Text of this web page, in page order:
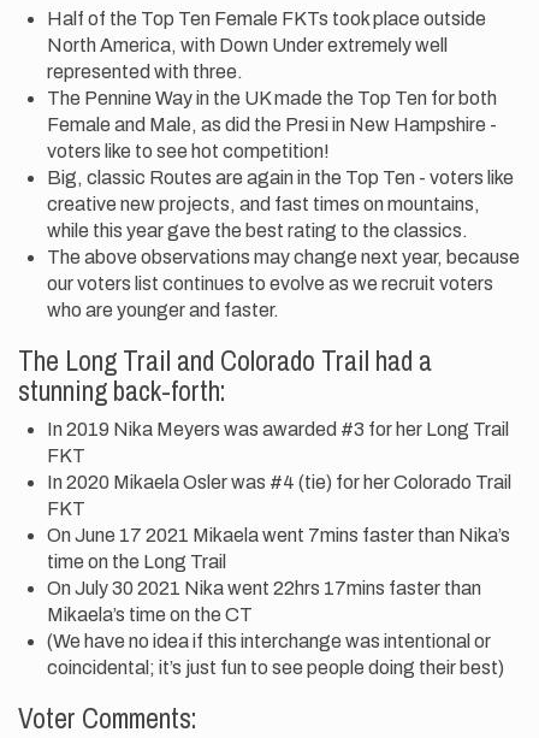
Half of the Top Ten Female FKTs took place outside
North America, with Down Under extremely well
represented with three.
The Pennine Way in the UK made the Top Ten for both
Female and Male, as did the Presi in New Hampshire -
voters like to see hot competition!
Big, classic Routes are again in the Top Ten - voters like
creative new projects, and fast times on mountains,
while this year gave the best rating to the classics.
The above observations may change next year, because
our voters list continues to evolve as we recruit voters
who are younger and faster.
The Long Trail and Colorado Trail had a
stunning back-forth:
In 2019 Nika Meyers was awarded #3 for her Long Trail
FKT
In 2020 Mikaela Osler was #4 (tie) for her Colorado Trail
FKT
On June 17 2021 Mikaela went 7mins faster than Nika’s
time on the Long Trail
On July 30 2021 Nika went 22hrs 17mins faster than
Mikaela’s time on the CT
(We have no idea if this interchange was intentional or
coincidental; it’s just fun to see people doing their best)
Voter Comments: